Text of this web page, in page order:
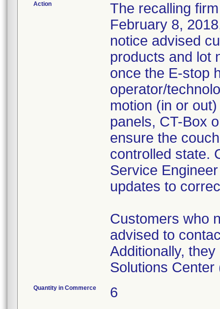
Action
The recalling
February 8,
notice advised
products and lot
once the E-stop
operator/
motion (in or
panels, CT-Box
ensure the
controlled state.
Service
updates to
Customers who
advised to
Additionally,
Solutions
Quantity in Commerce 6